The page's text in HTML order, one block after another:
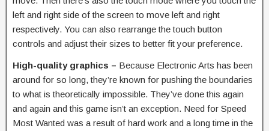
left and right side of the screen to move left and right
respectively. You can also rearrange the touch button
controls and adjust their sizes to better fit your preference.
High-quality graphics – Because Electronic Arts has been
around for so long, they’re known for pushing the boundaries
to what is theoretically impossible. They’ve done this again
and again and this game isn’t an exception. Need for Speed
Most Wanted was a result of hard work and a long time in the